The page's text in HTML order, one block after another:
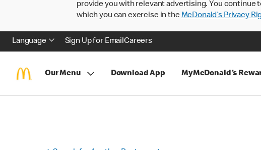
provide you with relevant advertising. You
which you can exercise in theMcDonald’s Privacy
Language Sign Up for EmailCareers
Our Menu Download App MyMcDonald's